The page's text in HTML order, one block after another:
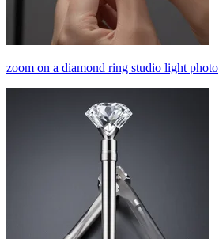
zoom on a diamond ring studio light photo